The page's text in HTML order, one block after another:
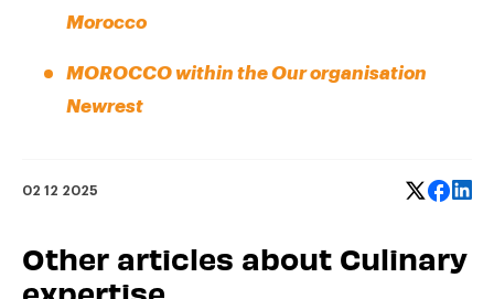
Morocco
MOROCCO within the Our organisation
Newrest
02 12 2025
Other articles about Culinary